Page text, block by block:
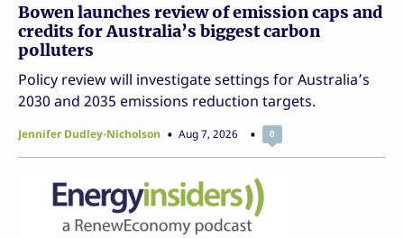
Bowen launches review of emission caps and
credits for Australia’s biggest carbon
polluters
Policy review will investigate settings for Australia’s
2030 and 2035 emissions reduction targets.
Jennifer Dudley-Nicholson Aug 7, 2026 0